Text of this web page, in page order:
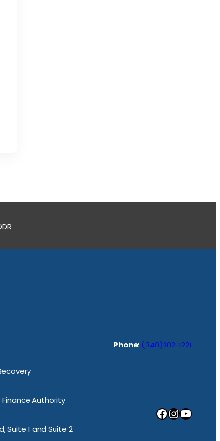
Finance Authority
Suite 1 and Suite 2
Phone: (340)202-1221
Facebook InstagramYouTube